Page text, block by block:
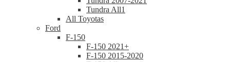
Tundra All1
All Toyotas
Ford
F-150
F-150 2021+
F-150 2015-2020